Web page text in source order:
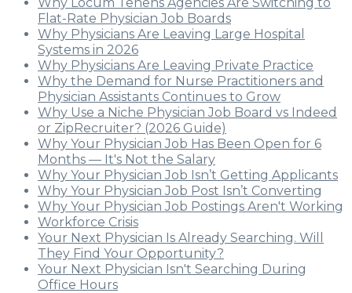
Flat-Rate Physician Job Boards
Why Physicians Are Leaving Large Hospital
Systems in 2026
Why Physicians Are Leaving Private Practice
Why the Demand for Nurse Practitioners and
Physician Assistants Continues to Grow
Why Use a Niche Physician Job Board vs Indeed
or ZipRecruiter? (2026 Guide)
Why Your Physician Job Has Been Open for 6
Months — It's Not the Salary
Why Your Physician Job Isn’t Getting Applicants
Why Your Physician Job Post Isn’t Converting
Why Your Physician Job Postings Aren't Working
Workforce Crisis
Your Next Physician Is Already Searching. Will
They Find Your Opportunity?
Your Next Physician Isn't Searching During
Office Hours